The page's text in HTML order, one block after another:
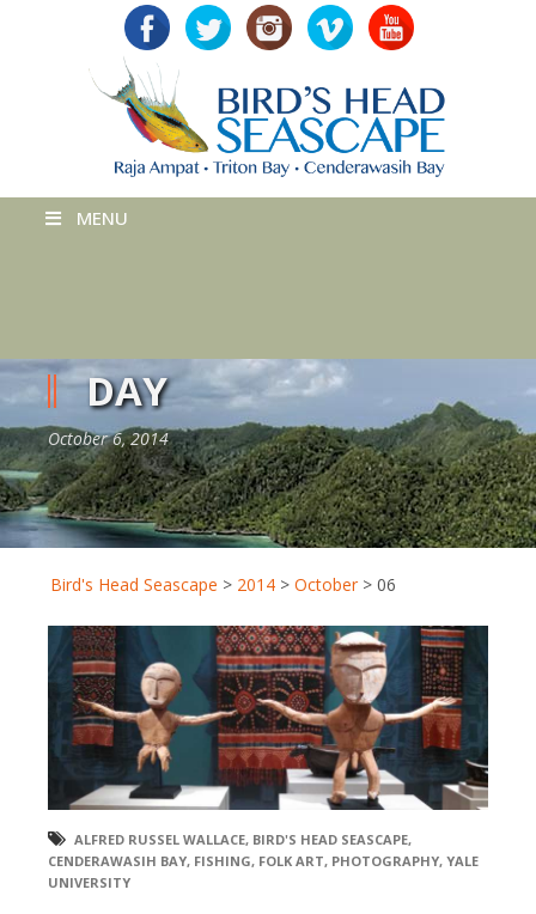
MENU
DAY
October 6, 2014
Bird's Head Seascape > 2014 > October > 06
ALFRED RUSSEL WALLACE, BIRD'S HEAD SEASCAPE,
CENDERAWASIH BAY, FISHING, FOLK ART, PHOTOGRAPHY, YALE
UNIVERSITY